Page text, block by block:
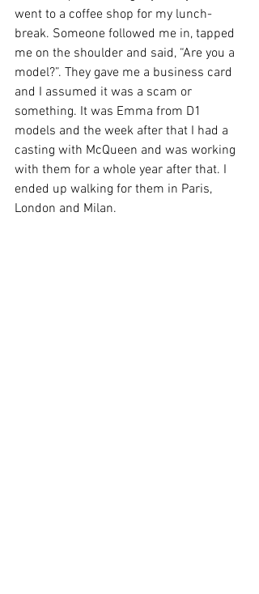
went to a coffee shop for my lunch-
break. Someone followed me in, tapped
me on the shoulder and said, “Are you a
model?”. They gave me a business card
and I assumed it was a scam or
something. It was Emma from D1
models and the week after that I had a
casting with McQueen and was working
with them for a whole year after that. I
ended up walking for them in Paris,
London and Milan.